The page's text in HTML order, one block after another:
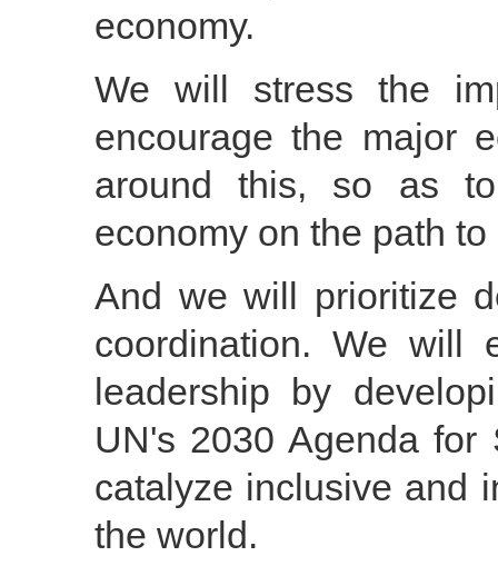
economy.
We will stress the
encourage the major
around this, so as
economy on the path
And we will prioritize
coordination. We will
leadership by
UN's 2030 Agenda for
catalyze inclusive and
the world.